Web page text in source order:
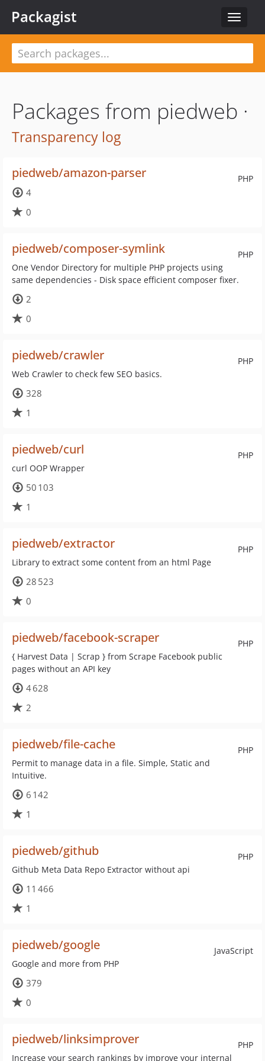
Toggle
Packagist
Packages from piedweb ·
Transparency log
PHP
piedweb/amazon-parser
4
0
PHP
piedweb/composer-symlink
One Vendor Directory for multiple PHP projects using
same dependencies - Disk space efficient composer fixer.
2
0
PHP
piedweb/crawler
Web Crawler to check few SEO basics.
328
1
PHP
piedweb/curl
curl OOP Wrapper
50 103
1
PHP
piedweb/extractor
Library to extract some content from an html Page
28 523
0
PHP
piedweb/facebook-scraper
{ Harvest Data | Scrap } from Scrape Facebook public
pages without an API key
4 628
2
PHP
piedweb/file-cache
Permit to manage data in a file. Simple, Static and
Intuitive.
6 142
1
PHP
piedweb/github
Github Meta Data Repo Extractor without api
11 466
1
JavaScript
piedweb/google
Google and more from PHP
379
0
PHP
piedweb/linksimprover
Increase your search rankings by improve your internal